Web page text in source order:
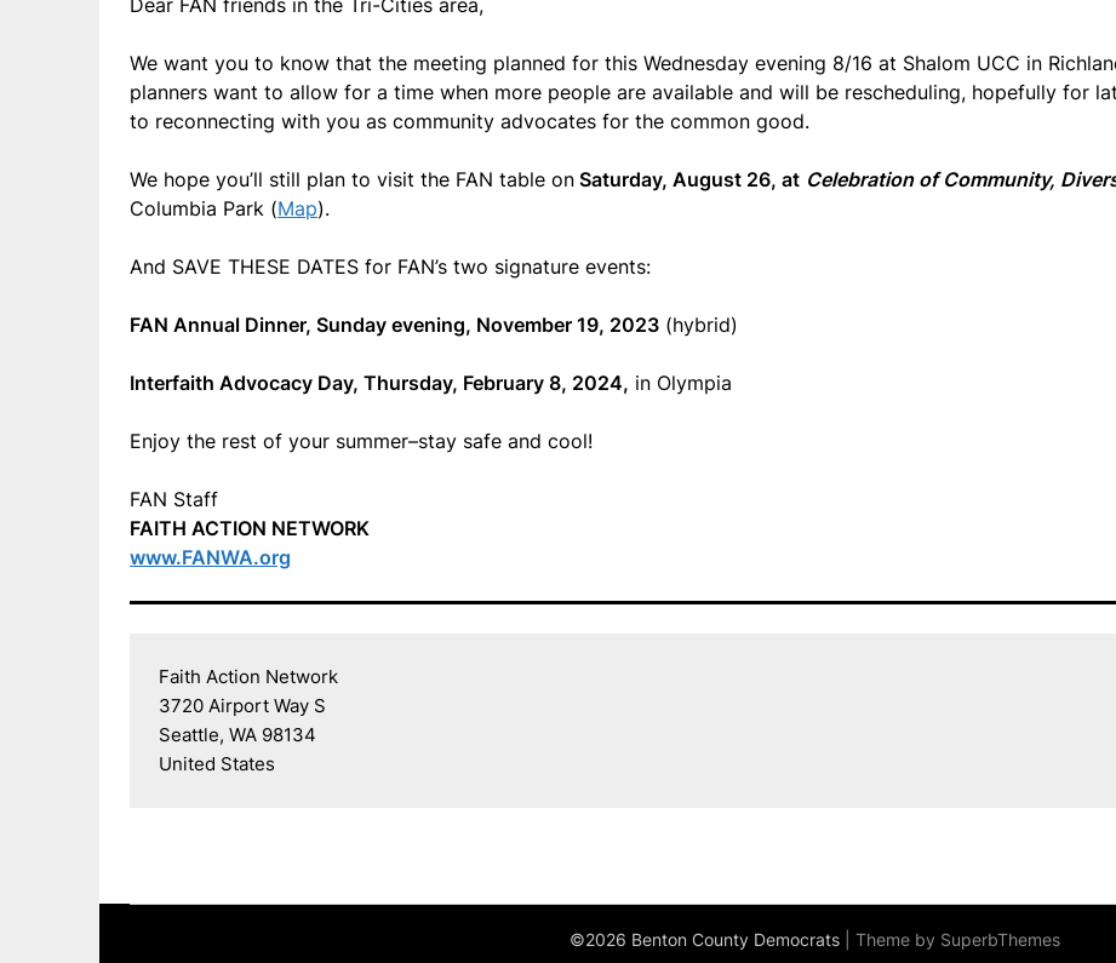
Dear FAN friends in the Tri-Cities area,
We want you to know that the meeting planned for this Wednesday evening 8/16 at Shalom UCC in
planners want to allow for a time when more people are available and will be rescheduling, hopefully for
to reconnecting with you as community advocates for the common good.
We hope you’ll still plan to visit the FAN table on Saturday, August 26, at Celebration of Community,
Columbia Park (Map).
And SAVE THESE DATES for FAN’s two signature events:
FAN Annual Dinner, Sunday evening, November 19, 2023 (hybrid)
Interfaith Advocacy Day, Thursday, February 8, 2024, in Olympia
Enjoy the rest of your summer–stay safe and cool!
FAN Staff
FAITH ACTION NETWORK
www.FANWA.org
Faith Action Network
3720 Airport Way S
Seattle, WA 98134
United States
©2026 Benton County Democrats | Theme by SuperbThemes